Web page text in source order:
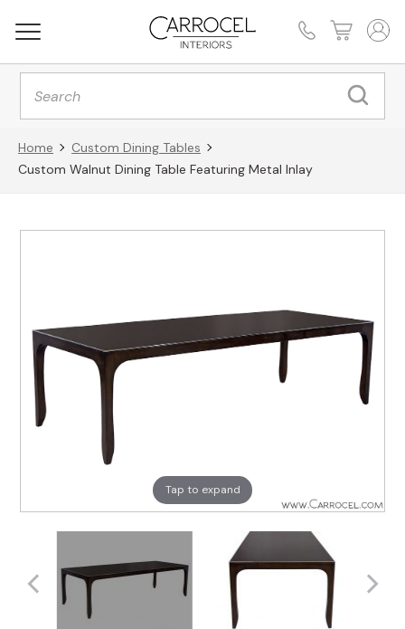
Products
search
Home
Custom Dining Tables
Custom Walnut Dining Table Featuring Metal Inlay
Tap to expand